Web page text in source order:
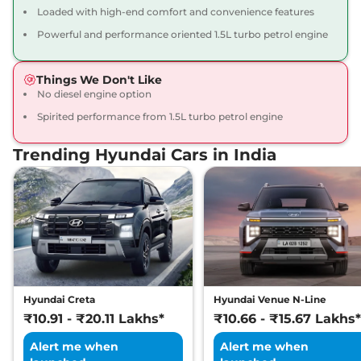
Verna
SX TURBO
113 bhp,Manual,Petrol,
18 kmpl
₹14.52 Lakhs*
View Offers
113 bhp,Automatic,Petrol,
19.60 kmpl
View Offers Compare
Verna SX (O) Diesel
113.42 bhp,Manual, Diesel,
25.0 kmpl
₹14.57 Lakhs*
View Offers Compare
Verna SX (O) Turbo
Petrol DT
18 kmpl
₹14.64 Lakhs*
Loaded with high-end comfort and convenience features
Powerful and performance oriented 1.5L turbo petrol engine
Things We Don't Like
No diesel engine option
Spirited performance from 1.5L turbo petrol engine
Trending Hyundai Cars in India
Hyundai Creta
₹10.91 - ₹20.11 Lakhs*
Alert me when
Hyundai Venue N-Line
₹10.66 - ₹15.67 Lakhs*
Alert me when